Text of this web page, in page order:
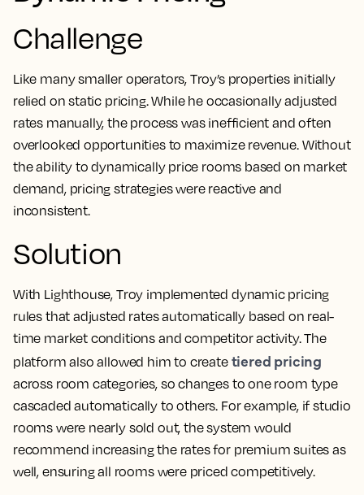
Challenge
Like many smaller operators, Troy’s properties initially
relied on static pricing. While he occasionally adjusted
rates manually, the process was inefficient and often
overlooked opportunities to maximize revenue. Without
the ability to dynamically price rooms based on market
demand, pricing strategies were reactive and
inconsistent.
Solution
With Lighthouse, Troy implemented dynamic pricing
rules that adjusted rates automatically based on real-
time market conditions and competitor activity. The
platform also allowed him to create tiered pricing
across room categories, so changes to one room type
cascaded automatically to others. For example, if studio
rooms were nearly sold out, the system would
recommend increasing the rates for premium suites as
well, ensuring all rooms were priced competitively.